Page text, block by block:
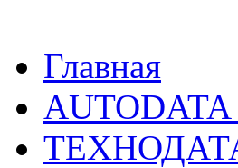
Главная
AUTODATA
ТЕХНОДАТА